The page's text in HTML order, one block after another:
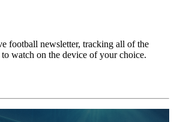
football newsletter, tracking all of the
watch on the device of your choice.